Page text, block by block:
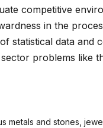
competitive
in the
statistical data and
problems like
metals and stones,